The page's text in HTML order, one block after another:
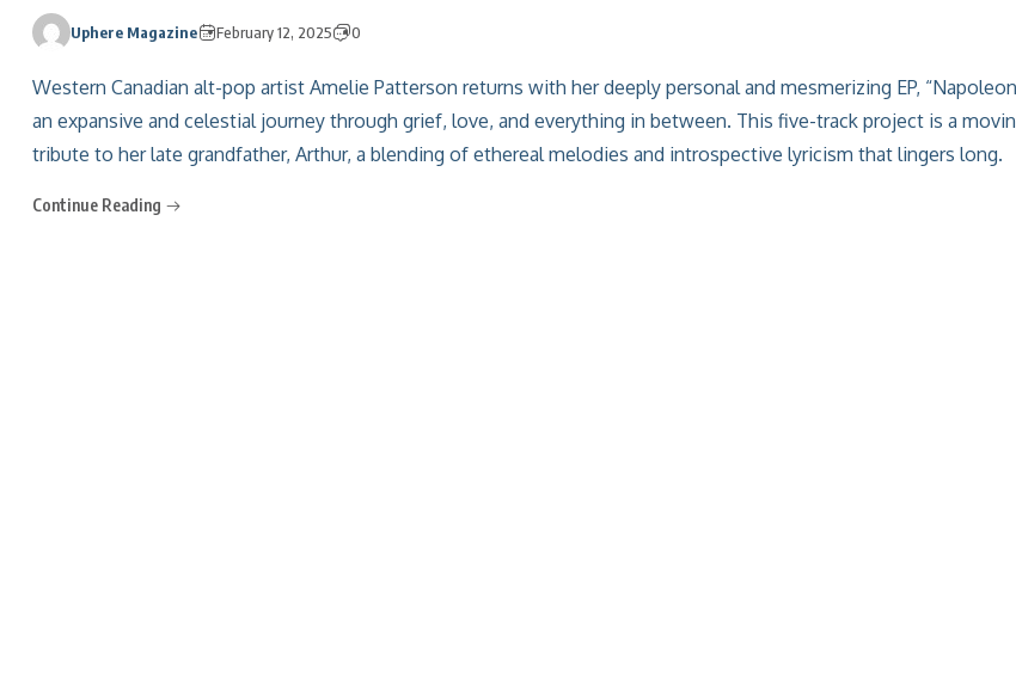
Uphere Magazine February 12, 2025 0
Western Canadian alt-pop artist Amelie Patterson returns with her deeply personal and mesmerizing EP,
an expansive and celestial journey through grief, love, and everything in between. This five-track project is a
tribute to her late grandfather, Arthur, a blending of ethereal melodies and introspective lyricism that lingers long.
Continue Reading